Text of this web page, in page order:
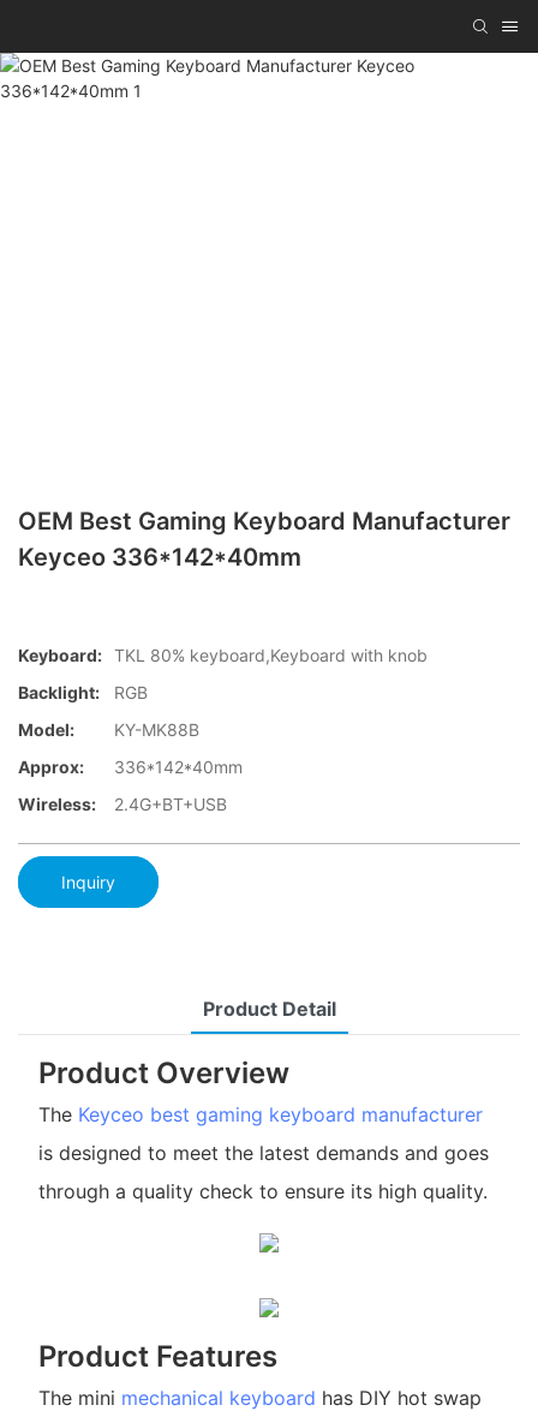
OEM Best Gaming Keyboard Manufacturer
Keyceo 336*142*40mm
Keyboard: TKL 80% keyboard,Keyboard with knob
Backlight:
RGB
Model:
KY-MK88B
Approx:
336*142*40mm
Wireless:
2.4G+BT+USB
Inquiry
Product Detail
Product Overview
The Keyceo best gaming keyboard manufacturer
is designed to meet the latest demands and goes
through a quality check to ensure its high quality.
Product Features
The mini mechanical keyboard has DIY hot swap